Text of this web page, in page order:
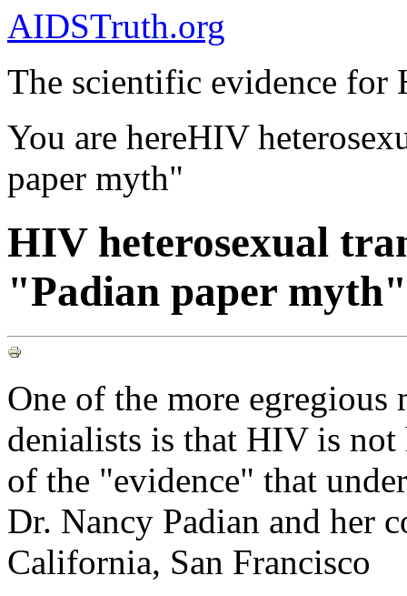
AIDSTruth.org
The scientific evidence
You are hereHIV
paper myth"
HIV heterosexual
"Padian paper myth"
One of the more
denialists is that HIV is not
of the "evidence" that
Dr. Nancy Padian and her
California, San Francisco